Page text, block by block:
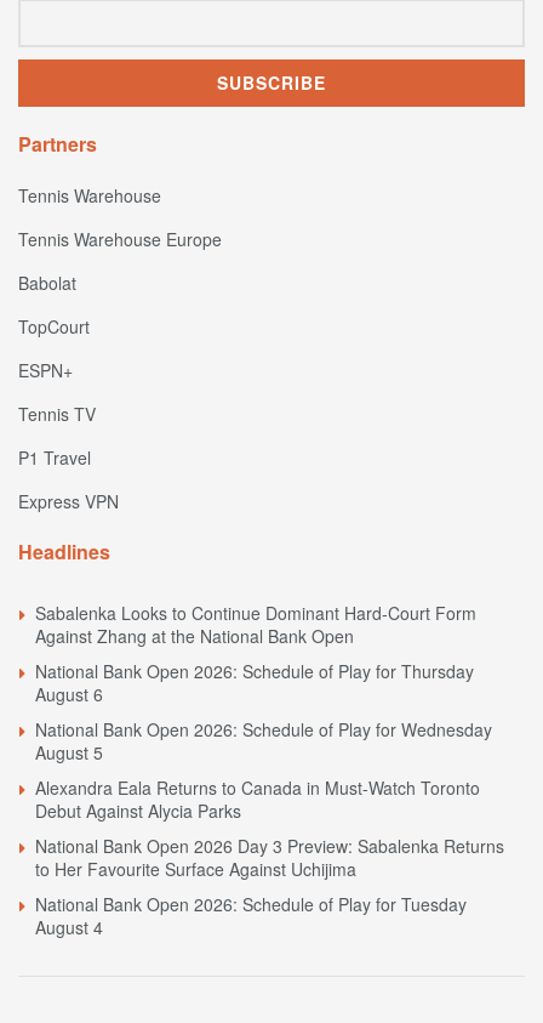
Partners
Tennis Warehouse
Tennis Warehouse Europe
Babolat
TopCourt
ESPN+
Tennis TV
P1 Travel
Express VPN
Headlines
Sabalenka Looks to Continue Dominant Hard-Court Form
Against Zhang at the National Bank Open
National Bank Open 2026: Schedule of Play for Thursday
August 6
National Bank Open 2026: Schedule of Play for Wednesday
August 5
Alexandra Eala Returns to Canada in Must-Watch Toronto
Debut Against Alycia Parks
National Bank Open 2026 Day 3 Preview: Sabalenka Returns
to Her Favourite Surface Against Uchijima
National Bank Open 2026: Schedule of Play for Tuesday
August 4